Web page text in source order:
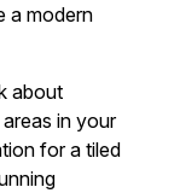
a modern
about
in your
for a tiled